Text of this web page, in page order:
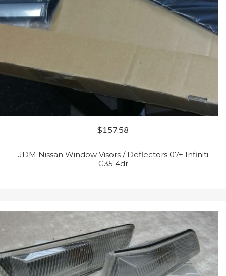
$157.58
JDM Nissan Window Visors / Deflectors 07+ Infiniti
G35 4dr